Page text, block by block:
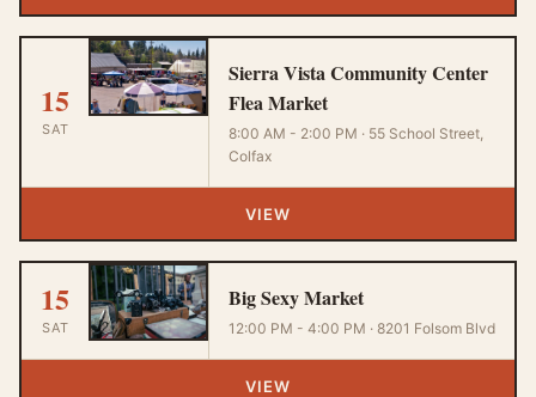
15
SAT
Sierra Vista Community Center
Flea Market
8:00 AM - 2:00 PM · 55 School Street,
Colfax
VIEW
15
SAT
Big Sexy Market
12:00 PM - 4:00 PM · 8201 Folsom Blvd
VIEW